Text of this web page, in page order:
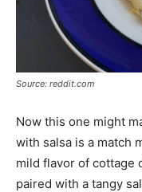
Source: reddit.com
Now this one might
with salsa is a match
mild flavor of cottage
paired with a tangy